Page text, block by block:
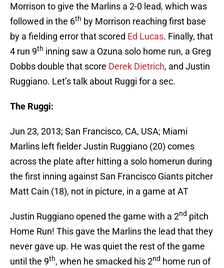
Morrison to give the Marlins a 2-0 lead, which was
followed in the 6th by Morrison reaching first base
by a fielding error that scored Ed Lucas. Finally, that
4 run 9th inning saw a Ozuna solo home run, a Greg
Dobbs double that score Derek Dietrich, and Justin
Ruggiano. Let’s talk about Ruggi for a sec.
The Ruggi:
Jun 23, 2013; San Francisco, CA, USA; Miami
Marlins left fielder Justin Ruggiano (20) comes
across the plate after hitting a solo homerun during
the first inning against San Francisco Giants pitcher
Matt Cain (18), not in picture, in a game at AT
Justin Ruggiano opened the game with a 2nd pitch
Home Run! This gave the Marlins the lead that they
never gave up. He was quiet the rest of the game
until the 9th, when he smacked his 2nd home run of